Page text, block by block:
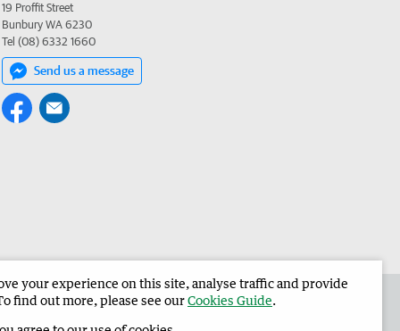
19 Proffit Street
Bunbury WA 6230
Tel (08) 6332 1660
Send us a message
Harvey Waroona Reporter Corporate
your experience on this site, analyse traffic and provide
find out more, please see ourCookies Guide.